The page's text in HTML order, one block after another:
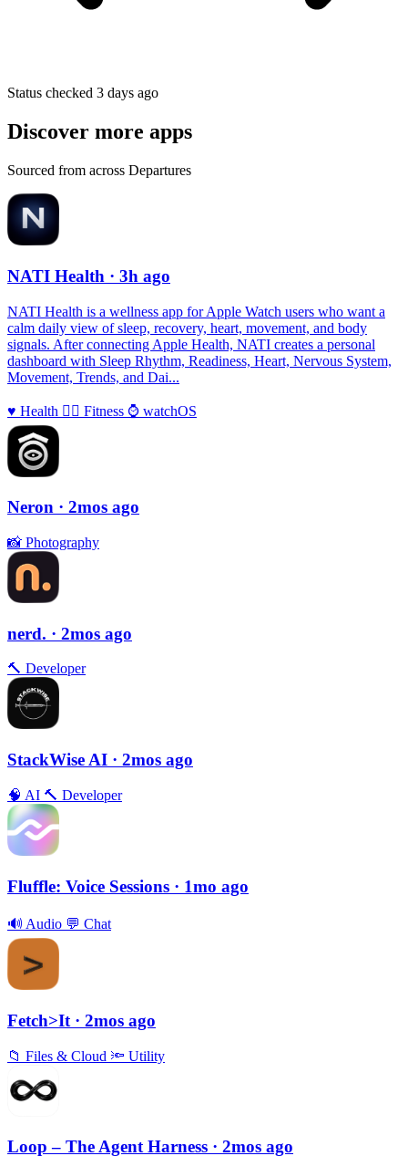
Status checked 3 days ago
Discover more apps
Sourced from across Departures
NATI Health · 3h ago
NATI Health is a wellness app for Apple Watch users who want a
calm daily view of sleep, recovery, heart, movement, and body
signals. After connecting Apple Health, NATI creates a personal
dashboard with Sleep Rhythm, Readiness, Heart, Nervous System,
Movement, Trends, and Dai...
♥️ Health 🏃‍♀️ Fitness ⌚️ watchOS
Neron · 2mos ago
📸 Photography
nerd. · 2mos ago
🔨 Developer
StackWise AI · 2mos ago
🧠 AI 🔨 Developer
Fluffle: Voice Sessions · 1mo ago
🔊 Audio 💬 Chat
Fetch>It · 2mos ago
📁 Files & Cloud 🔦 Utility
Loop – The Agent Harness · 2mos ago